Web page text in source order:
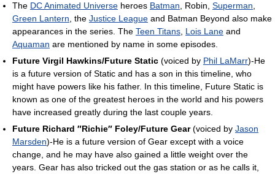
The DC Animated Universe heroes Batman, Robin, Superman,
Green Lantern, the Justice League and Batman Beyond also make
appearances in the series. The Teen Titans, Lois Lane and
Aquaman are mentioned by name in some episodes.
Future Virgil Hawkins/Future Static (voiced by Phil LaMarr)-He
is a future version of Static and has a son in this timeline, who
might have powers like his father. In this timeline, Future Static is
known as one of the greatest heroes in the world and his powers
have increased greatly during the last couple years.
Future Richard ″Richie″ Foley/Future Gear(voiced by Jason
Marsden)-He is a future version of Gear except with a voice
change, and he may have also gained a little weight over the
years. Gear has also tricked out the gas station or as he calls it,